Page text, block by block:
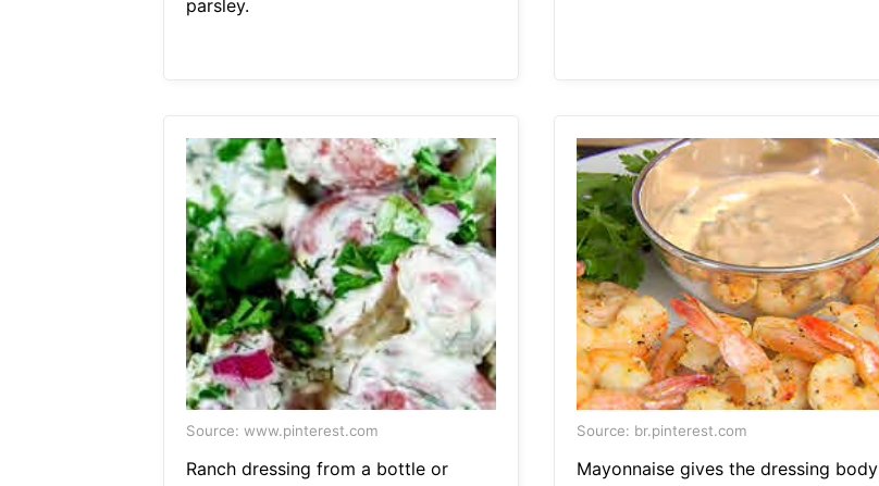
parsley.
Source: www.pinterest.com
Ranch dressing from a bottle or
Source: br.pinterest.com
Mayonnaise gives the dressing body